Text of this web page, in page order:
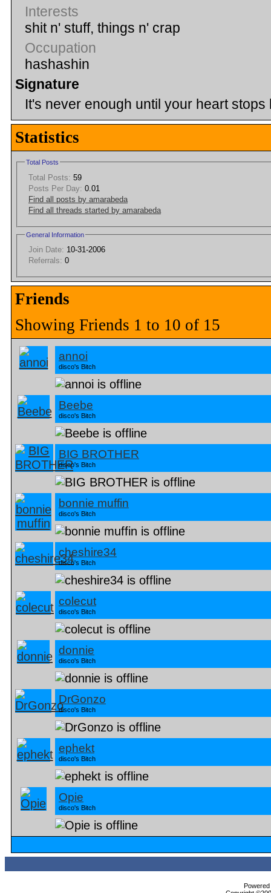
Interests
shit n' stuff, things n' crap
Occupation
hashashin
Signature
It's never enough until your heart stops
Statistics
Total Posts
Total Posts: 59
Posts Per Day: 0.01
Find all posts by amarabeda
Find all threads started by amarabeda
General Information
Join Date: 10-31-2006
Referrals: 0
Friends
Showing Friends 1 to 10 of 15
annoi
disco's Bitch
Beebe
disco's Bitch
BIG BROTHER
disco's Bitch
bonnie muffin
disco's Bitch
cheshire34
disco's Bitch
colecut
disco's Bitch
donnie
disco's Bitch
DrGonzo
disco's Bitch
ephekt
disco's Bitch
Opie
disco's Bitch